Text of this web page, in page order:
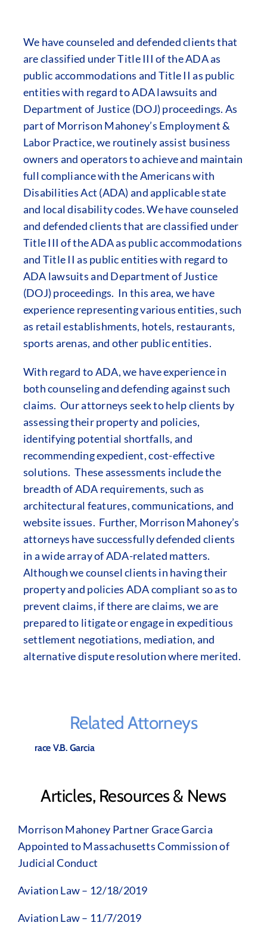
We have counseled and defended clients that
are classified under Title III of the ADA as
public accommodations and Title II as public
entities with regard to ADA lawsuits and
Department of Justice (DOJ) proceedings. As
part of Morrison Mahoney’s Employment &
Labor Practice, we routinely assist business
owners and operators to achieve and maintain
full compliance with the Americans with
Disabilities Act (ADA) and applicable state
and local disability codes. We have counseled
and defended clients that are classified under
Title III of the ADA as public accommodations
and Title II as public entities with regard to
ADA lawsuits and Department of Justice
(DOJ) proceedings. In this area, we have
experience representing various entities, such
as retail establishments, hotels, restaurants,
sports arenas, and other public entities.
With regard to ADA, we have experience in
both counseling and defending against such
claims. Our attorneys seek to help clients by
assessing their property and policies,
identifying potential shortfalls, and
recommending expedient, cost-effective
solutions. These assessments include the
breadth of ADA requirements, such as
architectural features, communications, and
website issues. Further, Morrison Mahoney’s
attorneys have successfully defended clients
in a wide array of ADA-related matters.
Although we counsel clients in having their
property and policies ADA compliant so as to
prevent claims, if there are claims, we are
prepared to litigate or engage in expeditious
settlement negotiations, mediation, and
alternative dispute resolution where merited.
Related Attorneys
Grace V.B. Garcia
Articles, Resources & News
Morrison Mahoney Partner Grace Garcia
Appointed to Massachusetts Commission of
Judicial Conduct
Aviation Law – 12/18/2019
Aviation Law – 11/7/2019